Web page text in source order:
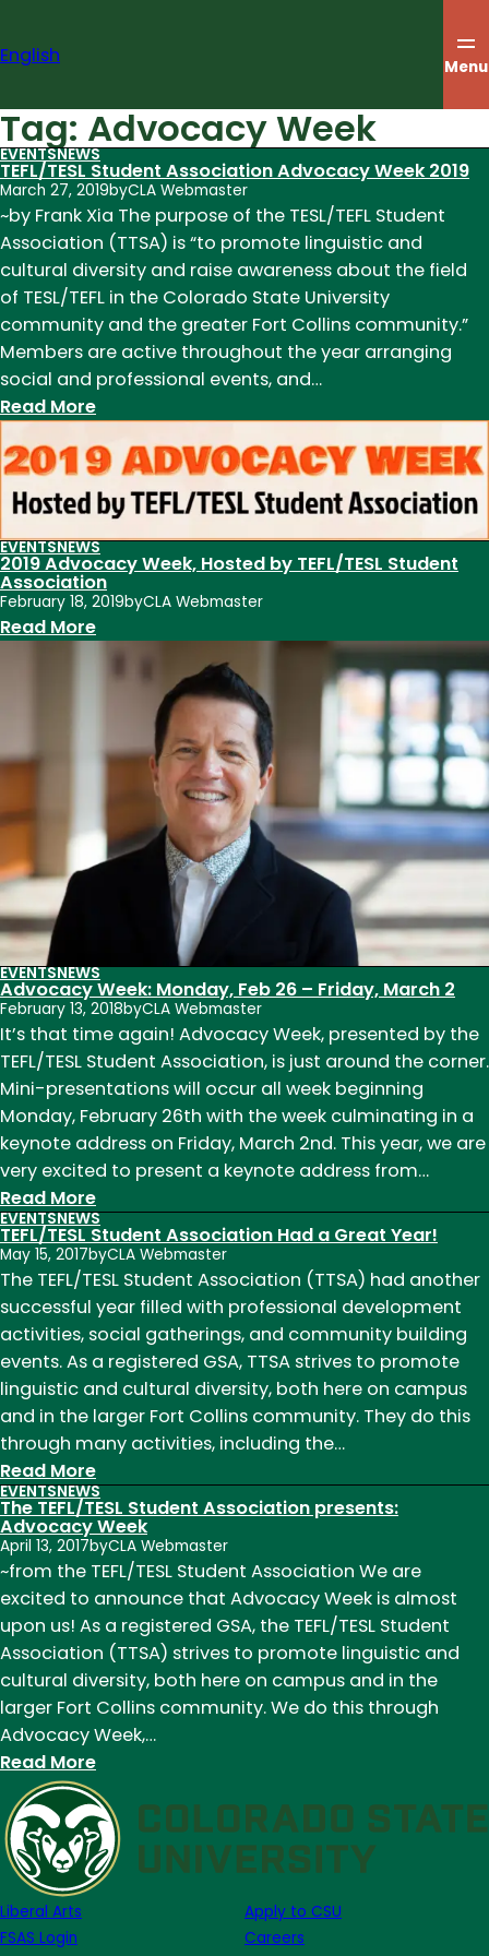
content
English Menu
Tag: Advocacy Week
EVENTSNEWS
TEFL/TESL Student Association Advocacy Week 2019
March 27, 2019byCLA Webmaster
~by Frank Xia The purpose of the TESL/TEFL Student
Association (TTSA) is “to promote linguistic and
cultural diversity and raise awareness about the field
of TESL/TEFL in the Colorado State University
community and the greater Fort Collins community.”
Members are active throughout the year arranging
social and professional events, and…
Read More:
Student
Association
Advocacy
Week
2019
EVENTSNEWS
2019 Advocacy Week, Hosted by TEFL/TESL Student
Association
February 18, 2019byCLA Webmaster
Read More:
2019
Advocacy
Hosted
by
TEFL/TESL
Student
Association
EVENTSNEWS
Advocacy Week: Monday, Feb 26 – Friday, March 2
February 13, 2018byCLA Webmaster
It’s that time again! Advocacy Week, presented by the
TEFL/TESL Student Association, is just around the corner.
Mini-presentations will occur all week beginning
Monday, February 26th with the week culminating in a
keynote address on Friday, March 2nd. This year, we are
very excited to present a keynote address from…
Read More:
Advocacy
Week:
Monday,
Feb
26
–
Friday,
March
2
EVENTSNEWS
TEFL/TESL Student Association Had a Great Year!
May 15, 2017byCLA Webmaster
The TEFL/TESL Student Association (TTSA) had another
successful year filled with professional development
activities, social gatherings, and community building
events. As a registered GSA, TTSA strives to promote
linguistic and cultural diversity, both here on campus
and in the larger Fort Collins community. They do this
through many activities, including the…
Read More:
TEFL/TESL
Student
Association
Had
a
Great
Year!
EVENTSNEWS
The TEFL/TESL Student Association presents:
Advocacy Week
April 13, 2017byCLA Webmaster
~from the TEFL/TESL Student Association We are
excited to announce that Advocacy Week is almost
upon us! As a registered GSA, the TEFL/TESL Student
Association (TTSA) strives to promote linguistic and
cultural diversity, both here on campus and in the
larger Fort Collins community. We do this through
Advocacy Week,…
Read More:
The
TEFL/TESL
Student
Association
Liberal Arts
FSAS Login
Apply to CSU
Careers